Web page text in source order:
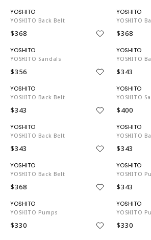
YOSHITO Back Belt
$368
YOSHITO
$368
YOSHITO Sandals
$356
YOSHITO
$343
YOSHITO Back Belt
$343
YOSHITO
$400
YOSHITO Back Belt
$343
YOSHITO
$343
YOSHITO Back Belt
$368
YOSHITO
$343
YOSHITO Pumps
$330
YOSHITO
$330